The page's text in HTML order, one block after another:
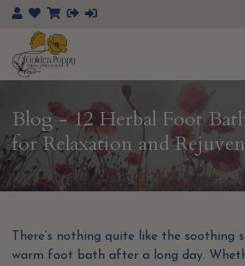
Blog - 12 Herbal Foot
for Relaxation and
There’s nothing quite like the soothing
warm foot bath after a long day.